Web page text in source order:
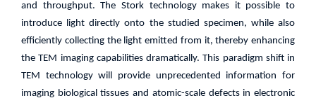
and throughput. The Stork technology makes it possible to
introduce light directly onto the studied specimen, while also
efficiently collecting the light emitted from it, thereby enhancing
the TEM imaging capabilities dramatically. This paradigm shift in
TEM technology will provide unprecedented information for
imaging biological tissues and atomic-scale defects in electronic